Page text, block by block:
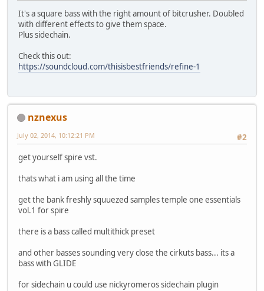
It's a square bass with the right amount of bitcrusher. Doubled
with different effects to give them space.
Plus sidechain.
Check this out:
https://soundcloud.com/thisisbestfriends/refine-1
nznexus
#2
July 02, 2014, 10:12:21 PM
get yourself spire vst.
thats what i am using all the time
get the bank freshly squuezed samples temple one essentials
vol.1 for spire
there is a bass called multithick preset
and other basses sounding very close the cirkuts bass... its a
bass with GLIDE
for sidechain u could use nickyromeros sidechain plugin